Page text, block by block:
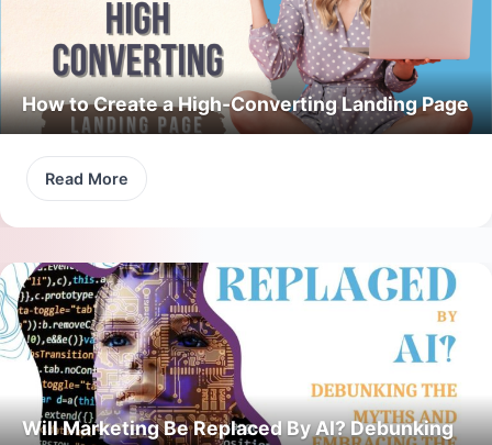
How to Create a High-Converting Landing Page
Read More
Will Marketing Be Replaced By AI? Debunking